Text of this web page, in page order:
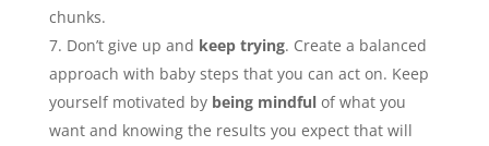
chunks.
Don’t give up and keep trying. Create a balanced
approach with baby steps that you can act on. Keep
yourself motivated by being mindfulof what you
want and knowing the results you expect that will